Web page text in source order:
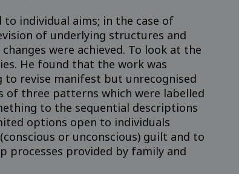
individual aims; in the case of
of underlying structures and
were achieved. To look at the
He found that the work was
revise manifest but unrecognised
of three patterns which were labelled
to the sequential descriptions
options open to individuals
or unconscious) guilt and to
processes provided by family and